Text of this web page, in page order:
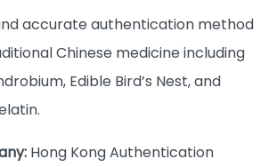
accurate authentication method
Chinese medicine including
Edible Bird’s Nest, and
Hong Kong Authentication